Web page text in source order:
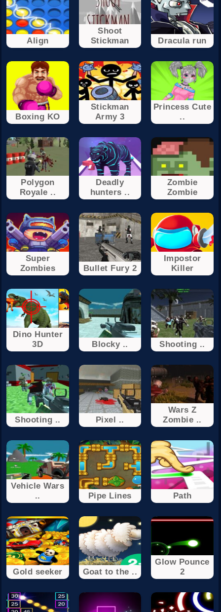
Align
Shoot
Stickman
Dracula run
Boxing KO
Stickman
Army 3
Princess Cute
..
Polygon
Royale ..
Deadly
hunters ..
Zombie
Zombie
Super
Zombies
Bullet Fury 2
Impostor
Killer
Dino Hunter
3D
Blocky .. Shooting ..
Shooting .. Pixel ..
Wars Z
Zombie ..
Vehicle Wars
..
Pipe Lines Path
Gold seeker Goat to the ..
Glow Pounce
2